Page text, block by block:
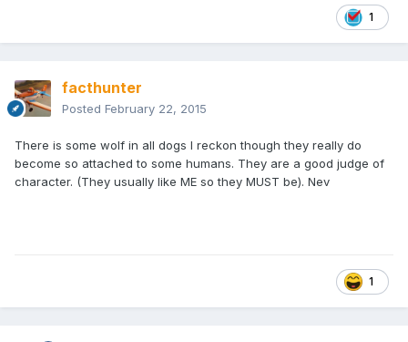
1
facthunter
Posted February 22, 2015
There is some wolf in all dogs I reckon though they really do
become so attached to some humans. They are a good judge of
character. (They usually like ME so they MUST be). Nev
1